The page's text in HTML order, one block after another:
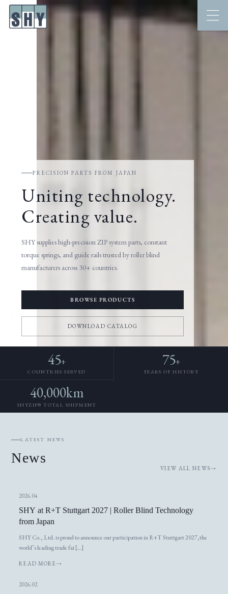
PRECISION PARTS FROM JAPAN
Uniting technology.
Creating value.
SHY supplies high-precision ZIP system parts, constant
torque springs, and guide rails trusted by roller blind
manufacturers across 30+ countries.
BROWSE PRODUCTS
DOWNLOAD CATALOG
45+
COUNTRIES SERVED
75+
YEARS OF HISTORY
40,000km
SHYZIP® TOTAL SHIPMENT
LATEST NEWS
News
VIEW ALL NEWS
2026.04
SHY at R+T Stuttgart 2027 | Roller Blind Technology
from Japan
SHY Co., Ltd. is proud to announce our participation in R+T Stuttgart 2027,the
world’s leading trade fai […]
READ MORE
2026.02